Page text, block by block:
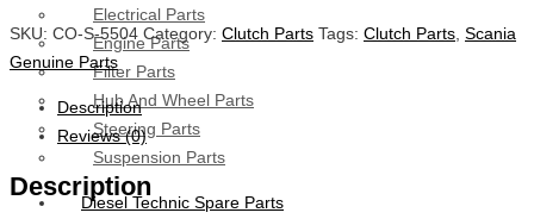
Electrical Parts
Engine Parts
Filter Parts
Hub And Wheel Parts
Steering Parts
Suspension Parts
Diesel Technic Spare Parts
SKU: CO-S-5504 Category: Clutch Parts Tags: Clutch Parts, Scania
Genuine Parts
Description
Reviews (0)
Description